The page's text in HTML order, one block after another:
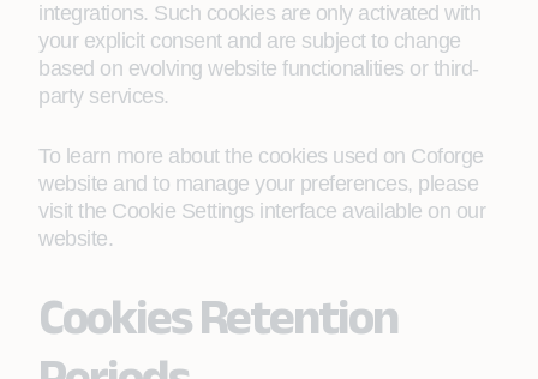
integrations. Such cookies are only activated with
your explicit consent and are subject to change
based on evolving website functionalities or third-
party services.
To learn more about the cookies used on Coforge
website and to manage your preferences, please
visit the Cookie Settings interface available on our
website.
Cookies Retention